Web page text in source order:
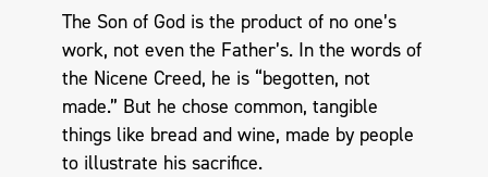
The Son of God is the product of no one’s
work, not even the Father’s. In the words of
the Nicene Creed, he is “begotten, not
made.” But he chose common, tangible
things like bread and wine, made by people
to illustrate his sacrifice.